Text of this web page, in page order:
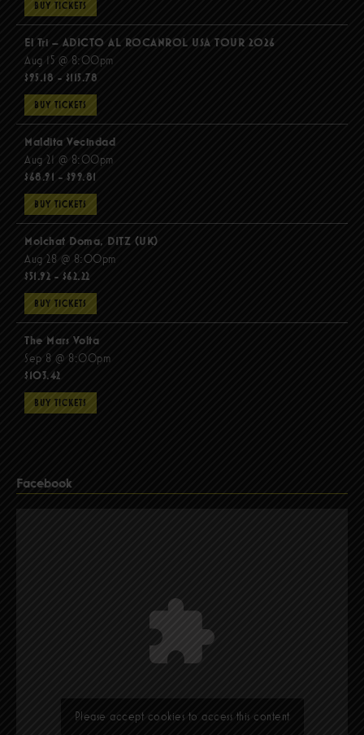
BUY TICKETS
El Tri – ADICTO AL ROCANROL USA TOUR 2026
Aug 15 @ 8:00pm
$95.18 - $115.78
BUY TICKETS
Maldita Vecindad
Aug 21 @ 8:00pm
$68.91 - $99.81
BUY TICKETS
Molchat Doma, DITZ (UK)
Aug 28 @ 8:00pm
$51.92 - $62.22
BUY TICKETS
The Mars Volta
Sep 8 @ 8:00pm
$103.42
BUY TICKETS
Facebook
Please accept cookies to access this content